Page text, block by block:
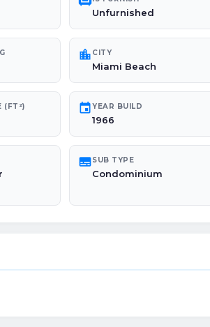
Unfurnished
location_city CITY
Miami Beach
(FT²) eventYEAR BUILD
1966
subtitlesSUB TYPE
Condominium